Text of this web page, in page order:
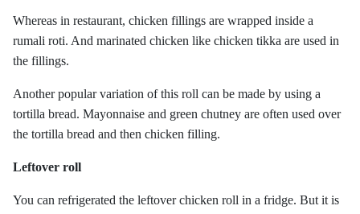
Whereas in restaurant, chicken fillings are wrapped inside a
rumali roti. And marinated chicken like chicken tikka are used in
the fillings.
Another popular variation of this roll can be made by using a
tortilla bread. Mayonnaise and green chutney are often used over
the tortilla bread and then chicken filling.
Leftover roll
You can refrigerated the leftover chicken roll in a fridge. But it is